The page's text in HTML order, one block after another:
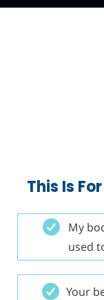
This Is
My
used
Your